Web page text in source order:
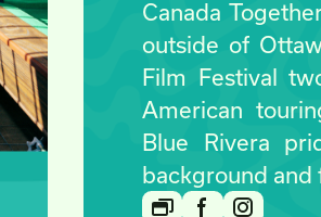
Canada
outside of
Film Festival
American
Blue Rivera
background and